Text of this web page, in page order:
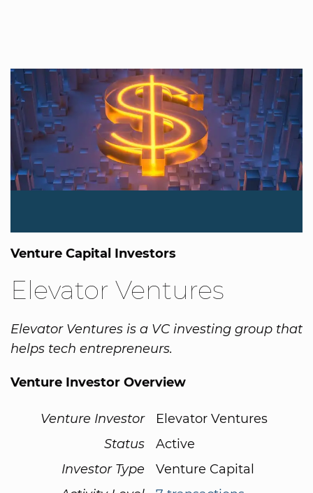
Venture Capital Investors
Elevator Ventures
Elevator Ventures is a VC investing group that
helps tech entrepreneurs.
Venture Investor Overview
Venture Investor
Elevator Ventures
Status
Active
Investor Type
Venture Capital